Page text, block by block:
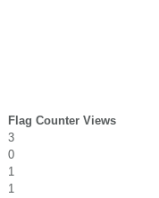
Flag Counter Views
3
0
1
1